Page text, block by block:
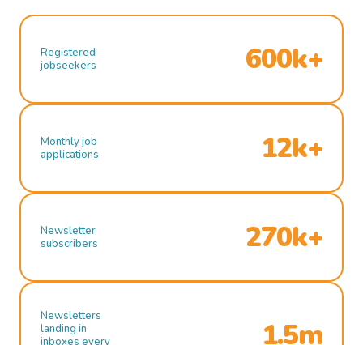
Registered
jobseekers
600k+
Monthly job
applications
12k+
Newsletter
subscribers
270k+
Newsletters
landing in
inboxes every
1.5m